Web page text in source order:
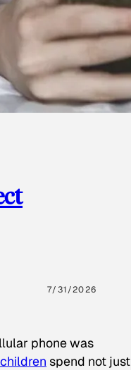
7/31/2026
phone was
children spend not just